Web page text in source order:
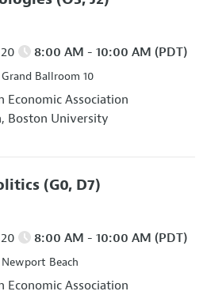
8:00 AM - 10:00 AM (PDT)
Ballroom 10
Economic Association
Boston University
(G0, D7)
8:00 AM - 10:00 AM (PDT)
Beach
Economic Association